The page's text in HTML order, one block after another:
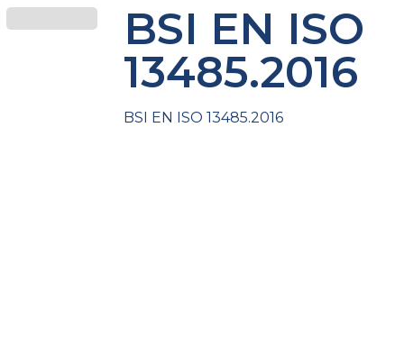
BSI EN ISO
13485.2016
BSI EN ISO 13485.2016